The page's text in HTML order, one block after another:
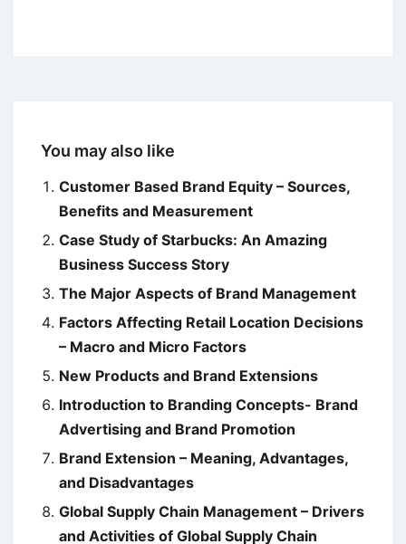
You may also like
Customer Based Brand Equity – Sources,
Benefits and Measurement
Case Study of Starbucks: An Amazing
Business Success Story
The Major Aspects of Brand Management
Factors Affecting Retail Location Decisions
– Macro and Micro Factors
New Products and Brand Extensions
Introduction to Branding Concepts- Brand
Advertising and Brand Promotion
Brand Extension – Meaning, Advantages,
and Disadvantages
Global Supply Chain Management – Drivers
and Activities of Global Supply Chain